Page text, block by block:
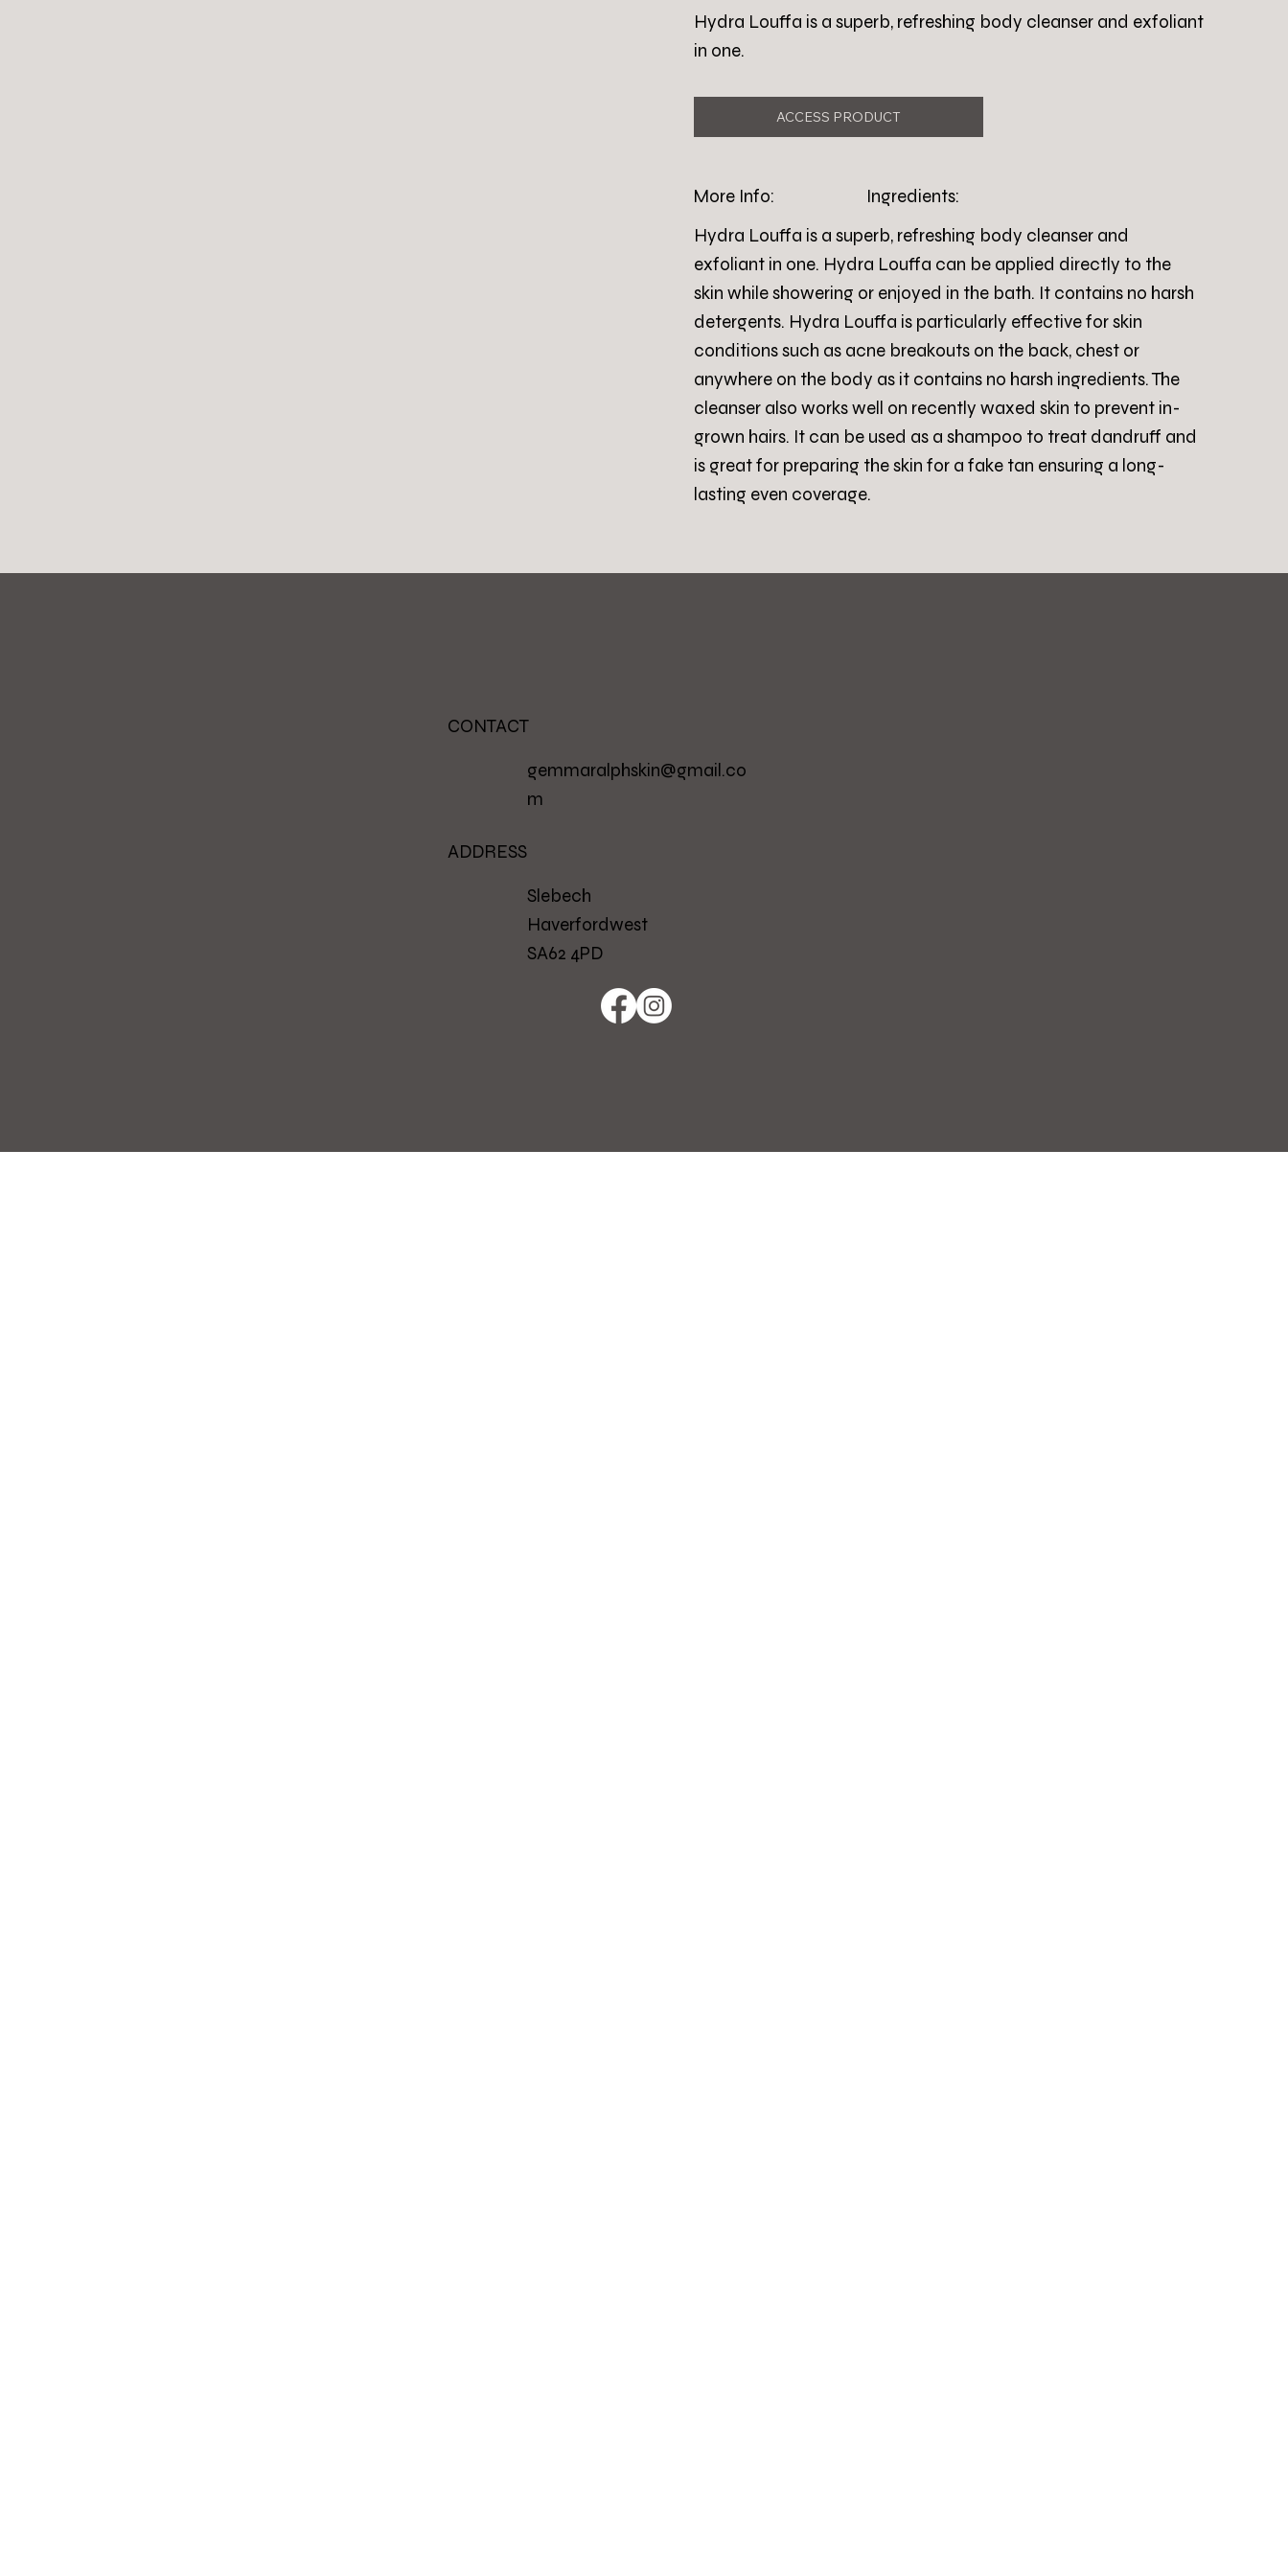
Hydra Louffa is a superb, refreshing body cleanser and exfoliant
in one.
ACCESS PRODUCT
More Info:
Ingredients:
Hydra Louffa is a superb, refreshing body cleanser and
exfoliant in one. Hydra Louffa can be applied directly to the
skin while showering or enjoyed in the bath. It contains no harsh
detergents. Hydra Louffa is particularly effective for skin
conditions such as acne breakouts on the back, chest or
anywhere on the body as it contains no harsh ingredients. The
cleanser also works well on recently waxed skin to prevent in-
grown hairs. It can be used as a shampoo to treat dandruff and
is great for preparing the skin for a fake tan ensuring a long-
lasting even coverage.
CONTACT
gemmaralphskin@gmail.co
m
ADDRESS
Slebech
Haverfordwest
SA62 4PD